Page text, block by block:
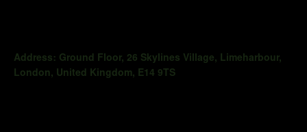
Address: Ground Floor, 26 Skylines Village, Limeharbour,
London, United Kingdom, E14 9TS